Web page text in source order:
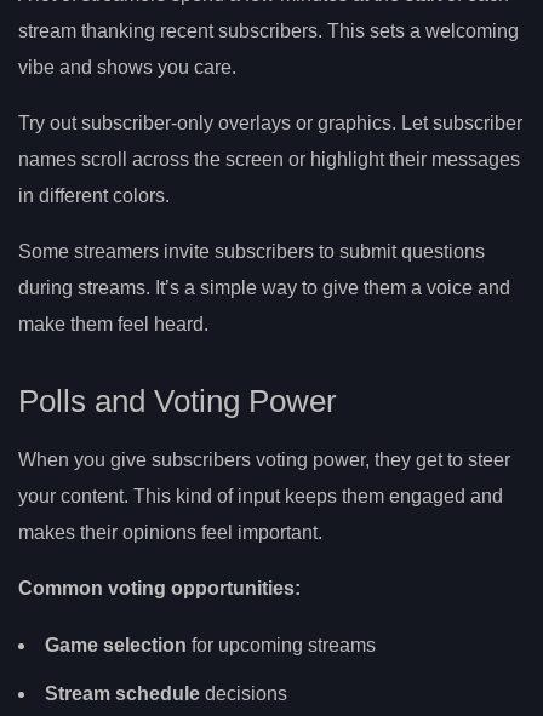
stream thanking recent subscribers. This sets a welcoming
vibe and shows you care.
Try out subscriber-only overlays or graphics. Let subscriber
names scroll across the screen or highlight their messages
in different colors.
Some streamers invite subscribers to submit questions
during streams. It’s a simple way to give them a voice and
make them feel heard.
Polls and Voting Power
When you give subscribers voting power, they get to steer
your content. This kind of input keeps them engaged and
makes their opinions feel important.
Common voting opportunities:
Game selection for upcoming streams
Stream schedule decisions